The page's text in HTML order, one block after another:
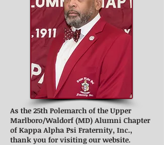
As the 25th Polemarch of the Upper
Marlboro/Waldorf (MD) Alumni Chapter
of Kappa Alpha Psi Fraternity, Inc.,
thank you for visiting our website.